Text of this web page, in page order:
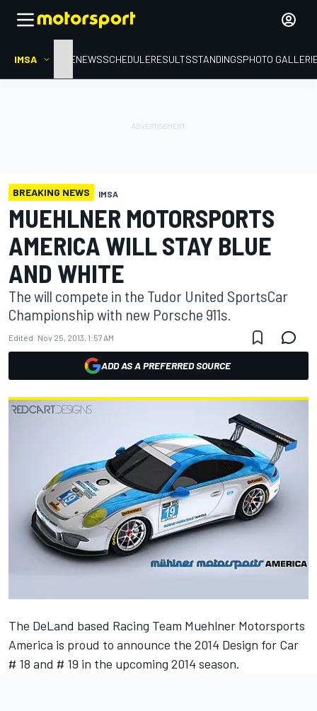
IMSA HOMENEWSSCHEDULERESULTSSTANDINGSPHOTO
BREAKING NEWS IMSA
MUEHLNER MOTORSPORTS
AMERICA WILL STAY BLUE
AND WHITE
The will compete in the Tudor United SportsCar
Championship with new Porsche 911s.
Edited: Nov 25, 2013, 1:57 AM
ADD AS A PREFERRED SOURCE
The DeLand based Racing Team Muehlner Motorsports
America is proud to announce the 2014 Design for Car
# 18 and # 19 in the upcoming 2014 season.